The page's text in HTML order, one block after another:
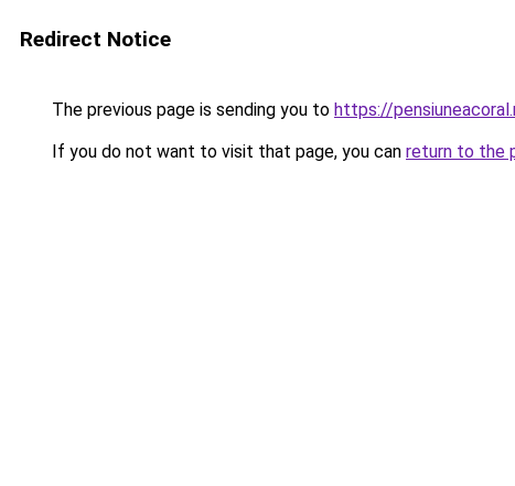
Redirect Notice
The previous page is sending you to https://
If you do not want to visit that page, you can return to the